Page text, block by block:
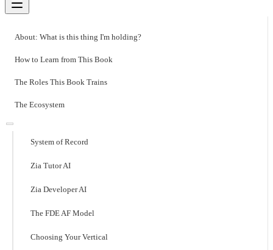
About: What is this thing I'm holding?
How to Learn from This Book
The Roles This Book Trains
The Ecosystem
System of Record
Zia Tutor AI
Zia Developer AI
The FDE AF Model
Choosing Your Vertical